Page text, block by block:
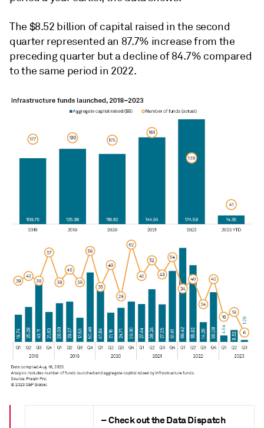
The $8.52 billion of capital raised in the second
quarterrepresented an 87.7% increase from the
preceding quarter but a decline of 84.7% compared
to the same period in 2022.
– Check out the Data Dispatch